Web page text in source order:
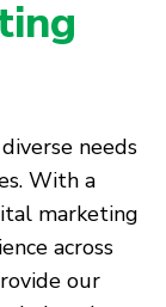
needs
With a
marketing
across
our